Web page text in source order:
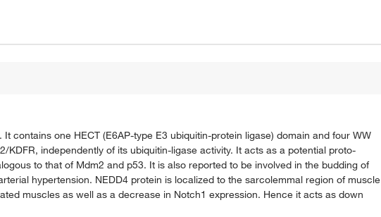
contains one HECT (E6AP-type E3 ubiquitin-protein ligase) domain and four WW
independently of its ubiquitin-ligase activity. It acts as a potential proto-
to that of Mdm2 and p53. It is also reported to be involved in the budding of
hypertension. NEDD4 protein is localized to the sarcolemmal region of muscle
muscles as well as a decrease in Notch1 expression. Hence it acts as down